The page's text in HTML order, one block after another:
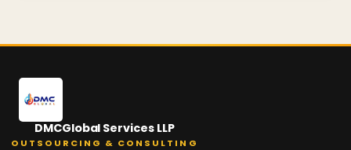
DMCGlobal Services LLP
OUTSOURCING & CONSULTING